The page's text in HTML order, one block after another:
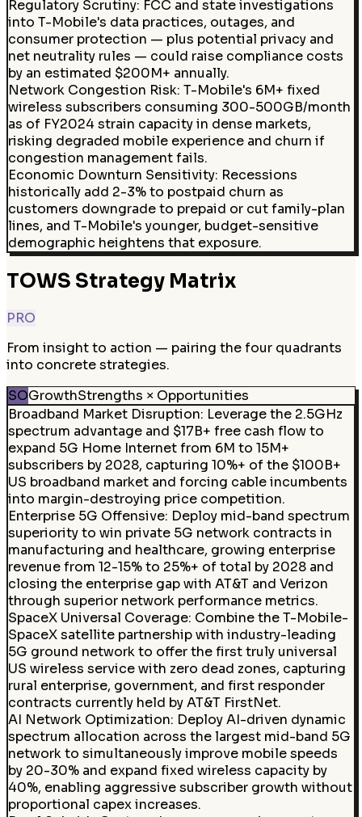
Regulatory Scrutiny: FCC and state investigations
into T-Mobile's data practices, outages, and
consumer protection — plus potential privacy and
net neutrality rules — could raise compliance costs
by an estimated $200M+ annually.
Network Congestion Risk: T-Mobile's 6M+ fixed
wireless subscribers consuming 300-500GB/month
as of FY2024 strain capacity in dense markets,
risking degraded mobile experience and churn if
congestion management fails.
Economic Downturn Sensitivity: Recessions
historically add 2-3% to postpaid churn as
customers downgrade to prepaid or cut family-plan
lines, and T-Mobile's younger, budget-sensitive
demographic heightens that exposure.
TOWS Strategy Matrix
PRO
From insight to action — pairing the four quadrants
into concrete strategies.
SOGrowthStrengths × Opportunities
Broadband Market Disruption: Leverage the 2.5GHz
spectrum advantage and $17B+ free cash flow to
expand 5G Home Internet from 6M to 15M+
subscribers by 2028, capturing 10%+ of the $100B+
US broadband market and forcing cable incumbents
into margin-destroying price competition.
Enterprise 5G Offensive: Deploy mid-band spectrum
superiority to win private 5G network contracts in
manufacturing and healthcare, growing enterprise
revenue from 12-15% to 25%+ of total by 2028 and
closing the enterprise gap with AT&T and Verizon
through superior network performance metrics.
SpaceX Universal Coverage: Combine the T-Mobile-
SpaceX satellite partnership with industry-leading
5G ground network to offer the first truly universal
US wireless service with zero dead zones, capturing
rural enterprise, government, and first responder
contracts currently held by AT&T FirstNet.
AI Network Optimization: Deploy AI-driven dynamic
spectrum allocation across the largest mid-band 5G
network to simultaneously improve mobile speeds
by 20-30% and expand fixed wireless capacity by
40%, enabling aggressive subscriber growth without
proportional capex increases.